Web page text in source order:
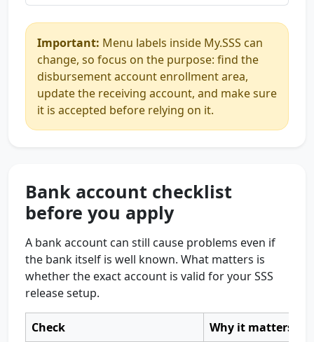
Important: Menu labels inside My.SSS can
change, so focus on the purpose: find the
disbursement account enrollment area,
update the receiving account, and make sure
it is accepted before relying on it.
Bank account checklist
before you apply
A bank account can still cause problems even if
the bank itself is well known. What matters is
whether the exact account is valid for your SSS
release setup.
Check
Why it matters